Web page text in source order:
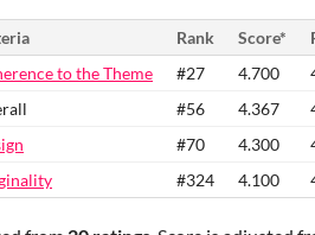
Rank Score*
to the Theme
#27 4.700
#56 4.367
#70 4.300
#324 4.100